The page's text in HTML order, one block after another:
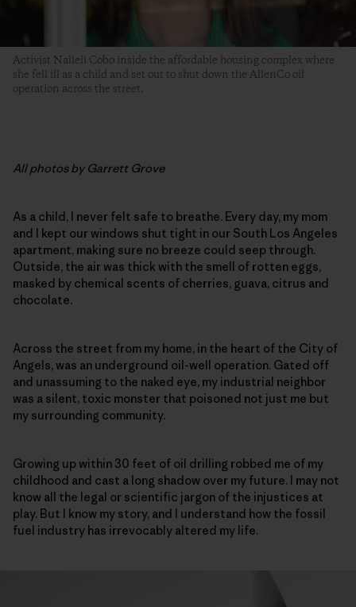
Activist Nalleli Cobo inside the affordable housing complex where
she fell ill as a child and set out to shut down the AllenCo oil
operation across the street.
All photos by Garrett Grove
As a child, I never felt safe to breathe. Every day, my mom
and I kept our windows shut tight in our South Los Angeles
apartment, making sure no breeze could seep through.
Outside, the air was thick with the smell of rotten eggs,
masked by chemical scents of cherries, guava, citrus and
chocolate.
Across the street from my home, in the heart of the City of
Angels, was an underground oil-well operation. Gated off
and unassuming to the naked eye, my industrial neighbor
was a silent, toxic monster that poisoned not just me but
my surrounding community.
Growing up within 30 feet of oil drilling robbed me of my
childhood and cast a long shadow over my future. I may not
know all the legal or scientific jargon of the injustices at
play. But I know my story, and I understand how the fossil
fuel industry has irrevocably altered my life.